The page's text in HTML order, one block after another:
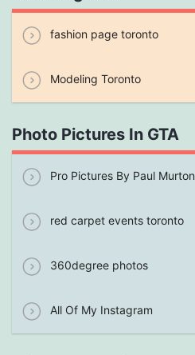
fashion page toronto
Modeling Toronto
Photo Pictures In GTA
Pro Pictures By Paul Murton
red carpet events toronto
360degree photos
All Of My Instagram